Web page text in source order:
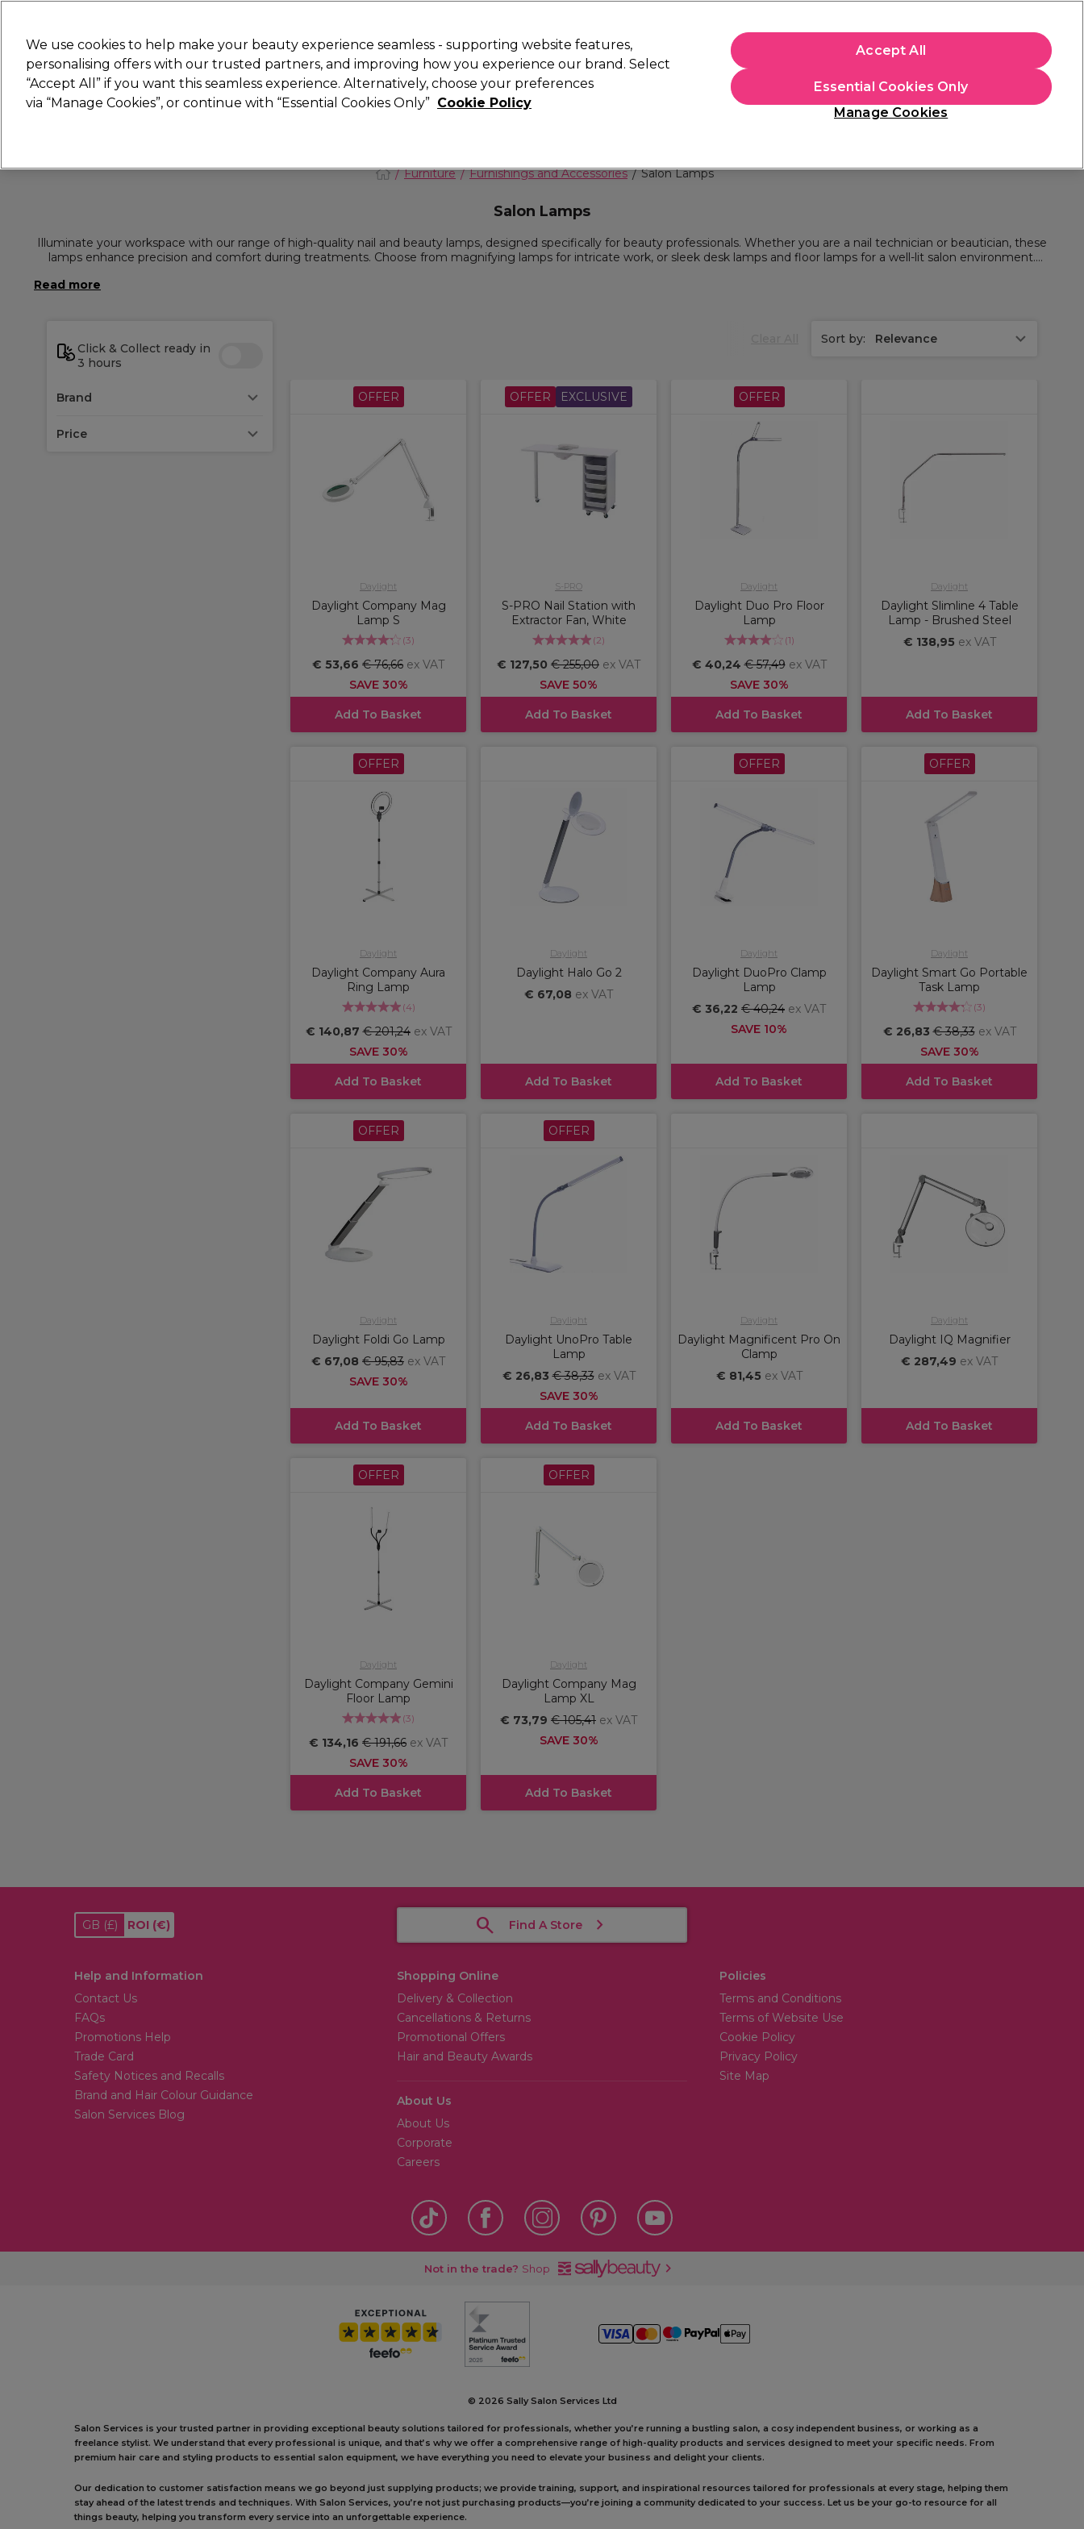
Search
STRICTLYTRADE ONLY
Hair Beauty Nails Electricals Furniture Offers New Gifts Students
Store Finder
Furniture Furnishings and Accessories Salon Lamps
Salon Lamps
Illuminate your workspace with our range of high-quality nail and beauty lamps, designed specifically for beauty professionals. Whether you are a nail technician or beautician, these
lamps enhance precision and comfort during treatments. Choose from magnifying lamps for intricate work, or sleek desk lamps and floor lamps for a well-lit salon environment.
Click & Collect ready in
3 hours
Brand
Price
Sort by: Relevance
OFFER
Daylight
Daylight Company Mag
Lamp S
(3)
€ 53,66 € 76,66 ex VAT
SAVE 30%
Add To Basket
OFFER EXCLUSIVE
S-PRO
S-PRO Nail Station with
Extractor Fan, White
(2)
€ 127,50 € 255,00 ex VAT
SAVE 50%
Add To Basket
OFFER
Daylight
Daylight Duo Pro Floor
Lamp
(1)
€ 40,24€ 57,49 ex VAT
SAVE 30%
Add To Basket
Daylight
Daylight Slimline 4 Table
Lamp - Brushed Steel
€ 138,95 ex VAT
Add To Basket
OFFER
Daylight
Daylight Company Aura
Ring Lamp
(4)
€ 140,87€ 201,24 ex VAT
SAVE 30%
Add To Basket
Daylight
Daylight Halo Go 2
€ 67,08 ex VAT
Add To Basket
OFFER
Daylight
Daylight DuoPro Clamp
Lamp
€ 36,22 € 40,24 ex VAT
SAVE 10%
Add To Basket
OFFER
Daylight
Daylight Smart Go Portable
Task Lamp
(3)
€ 26,83€ 38,33 ex VAT
SAVE 30%
Add To Basket
OFFER
Daylight
Daylight Foldi Go Lamp
€ 67,08 € 95,83 ex VAT
SAVE 30%
Add To Basket
OFFER
Daylight
Daylight UnoPro Table
Lamp
€ 26,83€ 38,33 ex VAT
SAVE 30%
Add To Basket
Daylight
Daylight Magnificent Pro On
Clamp
€ 81,45 ex VAT
Add To Basket
Daylight
Daylight IQ Magnifier
€ 287,49 ex VAT
Add To Basket
OFFER
Daylight
Daylight Company Gemini
Floor Lamp
(3)
€ 134,16 € 191,66 ex VAT
SAVE 30%
Add To Basket
OFFER
Daylight
Daylight Company Mag
Lamp XL
€ 73,79 € 105,41 ex VAT
SAVE 30%
Add To Basket
GB (£) ROI (€) Find A Store
Help and Information
Contact Us
FAQs
Promotions Help
Trade Card
Safety Notices and Recalls
Brand and Hair Colour Guidance
Salon Services Blog
Shopping Online
Delivery & Collection
Cancellations & Returns
Promotional Offers
Hair and Beauty Awards
About Us
About Us
Corporate
Careers
Policies
Terms and Conditions
Terms of Website Use
Cookie Policy
Privacy Policy
Site Map
Not in the trade? Shop
© 2026 Sally Salon Services Ltd
Salon Services is your trusted partner in providing exceptional beauty solutions tailored for professionals, whether you’re running a bustling salon, a cosy independent business, or working as a
freelance stylist. We understand that every professional is unique, and that’s why we offer a comprehensive range of high-quality products and services designed to meet your specific needs. From
premium hair care and styling products to essential salon equipment, we have everything you need to elevate your business and delight your clients.
Our dedication to customer satisfaction means we go beyond just supplying products; we provide training, support, and inspirational resources tailored for professionals at every stage, helping them
stay ahead of the latest trends and techniques. With Salon Services, you’re not just purchasing products—you’re joining a community dedicated to your success. Let us be your go-to resource for all
things beauty, helping you transform every service into an unforgettable experience.
We use cookies to help make your beauty experience seamless - supporting website features,
personalising offers with our trusted partners, and improving how you experience our brand. Select
“Accept All” if you want this seamless experience. Alternatively, choose your preferences
via “Manage Cookies”, or continue with “Essential Cookies Only” Cookie Policy
Manage Cookies
Essential Cookies Only
Accept All